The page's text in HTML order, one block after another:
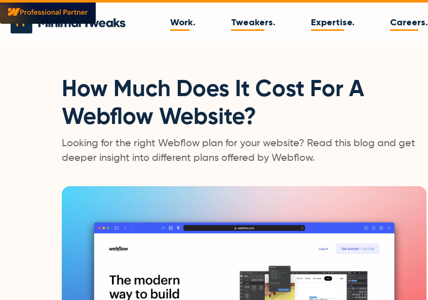
Work. Tweakers. Expertise. Careers.
How Much Does It Cost For A
Webflow Website?
Looking for the right Webflow plan for your website? Read this blog and get
deeper insight into different plans offered by Webflow.